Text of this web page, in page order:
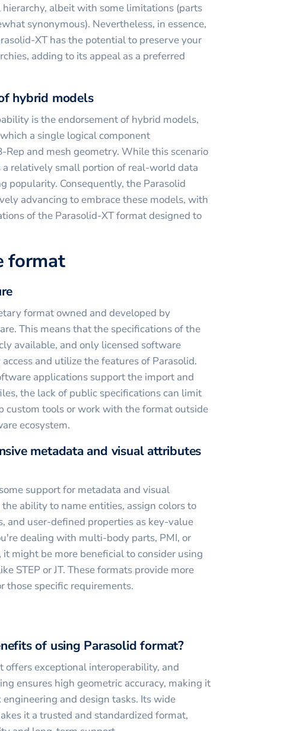
albeit with some limitations (parts
synonymous). Nevertheless, in essence,
XT has the potential to preserve your
adding to its appeal as a preferred
hybrid models
is the endorsement of hybrid models,
a single logical component
Rep and mesh geometry. While this scenario
relatively small portion of real-world data
popularity. Consequently, the Parasolid
advancing to embrace these models, with
of the Parasolid-XT format designed to
format
format owned and developed by
This means that the specifications of the
available, and only licensed software
and utilize the features of Parasolid.
applications support the import and
the lack of public specifications can limit
custom tools or work with the format outside
ecosystem.
metadata and visual attributes
support for metadata and visual
ability to name entities, assign colors to
and user-defined properties as key-value
dealing with multi-body parts, PMI, or
it might be more beneficial to consider using
STEP or JT. These formats provide more
those specific requirements.
of using Parasolid format?
offers exceptional interoperability, and
ensures high geometric accuracy, making it
and design tasks. Its wide
it a trusted and standardized format,